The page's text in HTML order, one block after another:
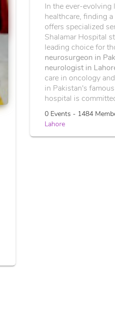
In the ever-evolving
healthcare, finding
offers specialized
Shalamar Hospital
leading choice for
neurosurgeon in
neurologist in
care in oncology
in Pakistan's
hospital is
0 Events - 1484
Lahore